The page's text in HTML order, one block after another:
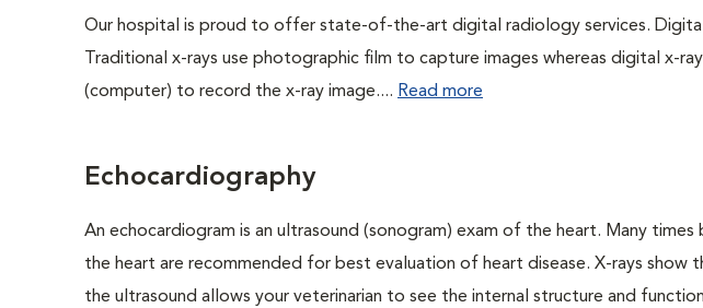
Our hospital is proud to offer state-of-the-art digital radiology services. Digital
Traditional x-rays use photographic film to capture images whereas digital x-
(computer) to record the x-ray image.... Read more
Echocardiography
An echocardiogram is an ultrasound (sonogram) exam of the heart. Many
the heart are recommended for best evaluation of heart disease. X-rays show
the ultrasound allows your veterinarian to see the internal structure and